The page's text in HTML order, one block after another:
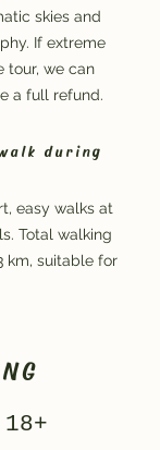
skies and
If extreme
tour, we can
a full refund.
during
easy walks at
Total walking
km, suitable for
18+